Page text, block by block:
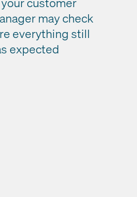
may check
everything still
expected